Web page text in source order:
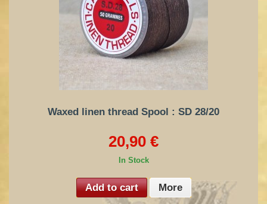
Waxed linen thread Spool : SD 28/20
20,90 €
In Stock
Add to cart More